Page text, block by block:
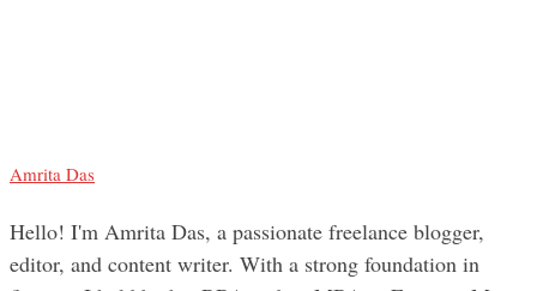
Amrita Das
Hello! I'm Amrita Das, a passionate freelance blogger,
editor, and content writer. With a strong foundation in